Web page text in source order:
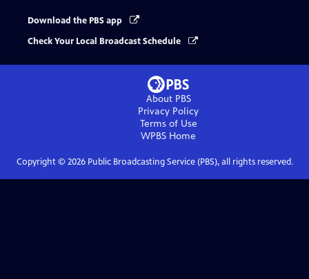
Download the PBS app
Check Your Local Broadcast Schedule
About PBS
Privacy Policy
Terms of Use
WPBS Home
Copyright © 2026Public Broadcasting Service (PBS), all rights reserved.